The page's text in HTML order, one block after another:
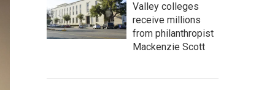
Valley colleges
receive millions
from philanthropist
Mackenzie Scott